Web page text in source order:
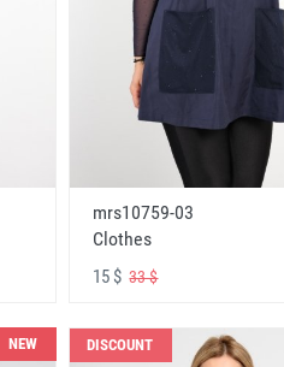
mrs10759-03
Clothes
15 $33 $
NEW DISCOUNT